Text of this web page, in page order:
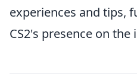
experiences and tips,
CS2's presence on the